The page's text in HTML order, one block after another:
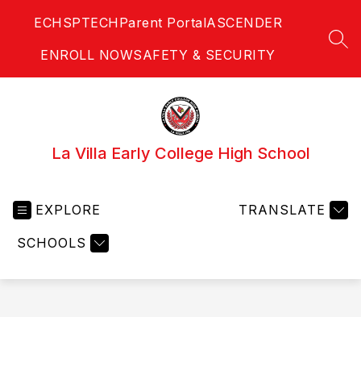
ECHSPTECHParent PortalASCENDER
ENROLL NOWSAFETY & SECURITY
La Villa Early College High School
EXPLORE
SCHOOLS
TRANSLATE